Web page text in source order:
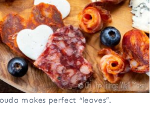
makes perfect “leaves”.